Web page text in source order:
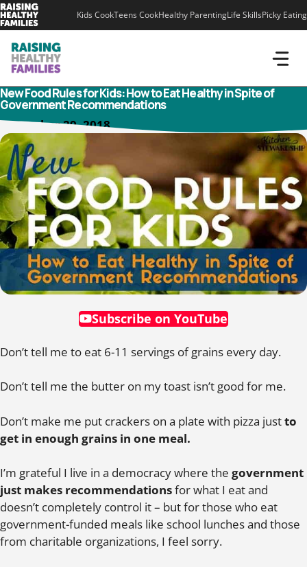
Skip
to
content
Kids CookTeens CookHealthy ParentingLife SkillsPicky Eating
New Food Rules for Kids: How to Eat Healthy in Spite of
Government Recommendations
December 29, 2018
Subscribe on YouTube
Don’t tell me to eat 6-11 servings of grains every day.
Don’t tell me the butter on my toast isn’t good for me.
Don’t make me put crackers on a plate with pizza justto
get in enough grains in one meal.
I’m grateful I live in a democracy where the government
just makes recommendationsfor what I eat and
doesn’t completely control it – but for those who eat
government-funded meals like school lunches and those
from charitable organizations, I feel sorry.